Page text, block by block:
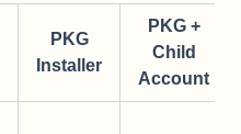
PKG
Installer
PKG +
Child
Account